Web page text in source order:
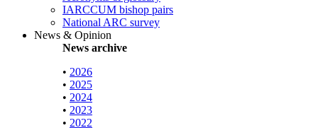
IARCCUM bishop pairs
National ARC survey
News & Opinion
News archive
• 2026
• 2025
• 2024
• 2023
• 2022